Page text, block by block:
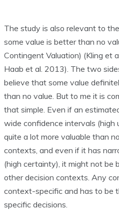
The study is also relevant to
some value is better than no
Contingent Valuation) (Kling et
Haab et al. 2013). The two
believe that some value
than no value. But to me it is
that simple. Even if an
wide confidence intervals (high
quite a lot more valuable than
contexts, and even if it has
(high certainty), it might not be
other decision contexts. Any
context-specific and has to be
specific decisions.